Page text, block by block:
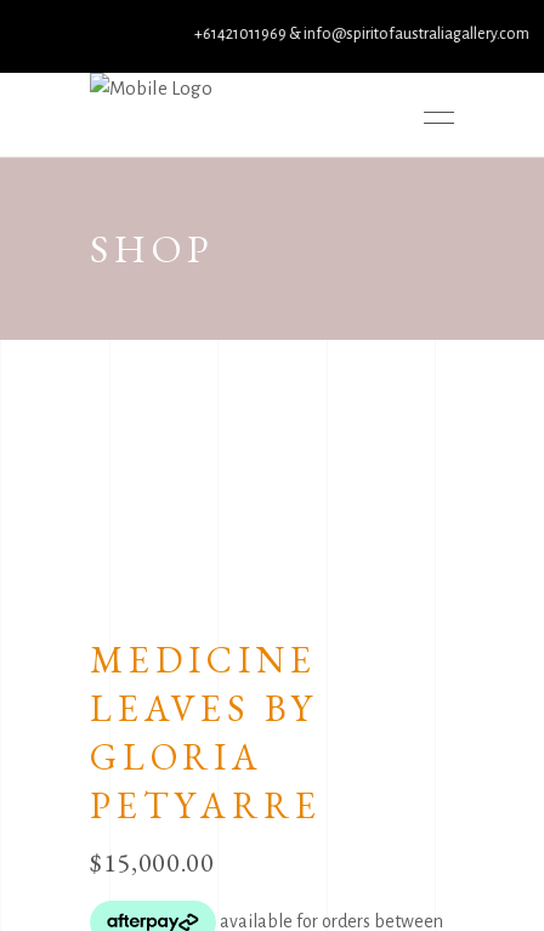
+61421011969 & info@spiritofaustraliagallery.com
SHOP
MEDICINE
LEAVES BY
GLORIA
PETYARRE
$15,000.00